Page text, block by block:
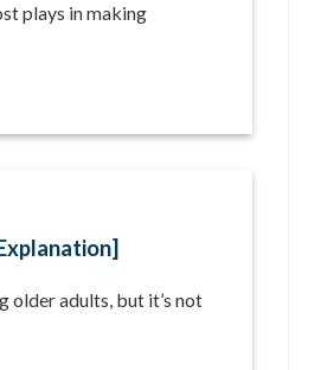
plays in making
older adults, but it’s not